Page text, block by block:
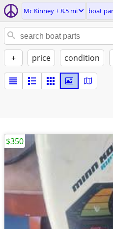
Mc Kinney ± 8.5 mi boat
+ price condition
$350